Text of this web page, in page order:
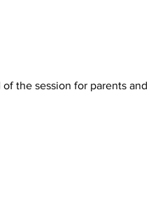
the session for parents and